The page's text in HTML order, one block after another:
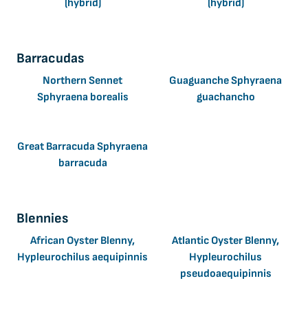
(hybrid)
(hybrid)
Barracudas
Northern Sennet
Sphyraena borealis
Guaguanche Sphyraena
guachancho
Great Barracuda Sphyraena
barracuda
Blennies
African Oyster Blenny,
Hypleurochilus aequipinnis
Atlantic Oyster Blenny,
Hypleurochilus
pseudoaequipinnis